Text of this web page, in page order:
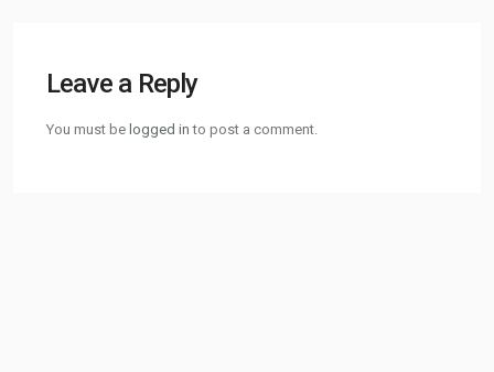
Leave a Reply
You must be logged in to post a comment.